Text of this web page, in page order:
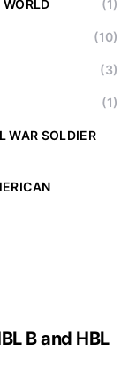
(1)
(10)
(3)
(1)
WAR SOLDIER
B and HBL